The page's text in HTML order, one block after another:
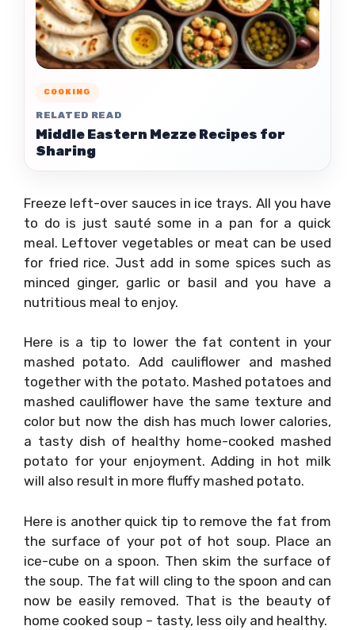
COOKING
RELATED READ
Middle Eastern Mezze Recipes for
Sharing
Freeze left-over sauces in ice trays. All you have
to do is just sauté some in a pan for a quick
meal. Leftover vegetables or meat can be used
for fried rice. Just add in some spices such as
minced ginger, garlic or basil and you have a
nutritious meal to enjoy.
Here is a tip to lower the fat content in your
mashed potato. Add cauliflower and mashed
together with the potato. Mashed potatoes and
mashed cauliflower have the same texture and
color but now the dish has much lower calories,
a tasty dish of healthy home-cooked mashed
potato for your enjoyment. Adding in hot milk
will also result in more fluffy mashed potato.
Here is another quick tip to remove the fat from
the surface of your pot of hot soup. Place an
ice-cube on a spoon. Then skim the surface of
the soup. The fat will cling to the spoon and can
now be easily removed. That is the beauty of
home cooked soup – tasty, less oily and healthy.